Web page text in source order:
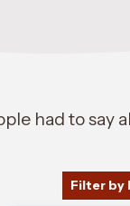
had to
Filter by